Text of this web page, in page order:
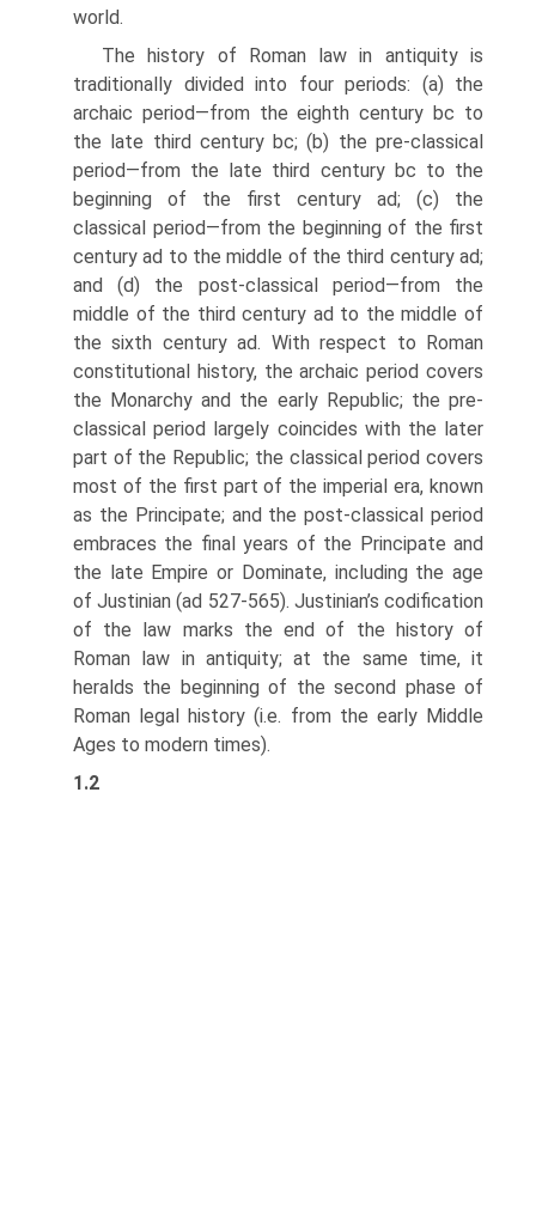
world.
The history of Roman law in antiquity is
traditionally divided into four periods: (a) the
archaic period—from the eighth century bc to
the late third century bc; (b) the pre-classical
period—from the late third century bc to the
beginning of the first century ad; (c) the
classical period—from the beginning of the first
century ad to the middle of the third century ad;
and (d) the post-classical period—from the
middle of the third century ad to the middle of
the sixth century ad. With respect to Roman
constitutional history, the archaic period covers
the Monarchy and the early Republic; the pre-
classical period largely coincides with the later
part of the Republic; the classical period covers
most of the first part of the imperial era, known
as the Principate; and the post-classical period
embraces the final years of the Principate and
the late Empire or Dominate, including the age
of Justinian (ad 527-565). Justinian’s codification
of the law marks the end of the history of
Roman law in antiquity; at the same time, it
heralds the beginning of the second phase of
Roman legal history (i.e. from the early Middle
Ages to modern times).
1.2